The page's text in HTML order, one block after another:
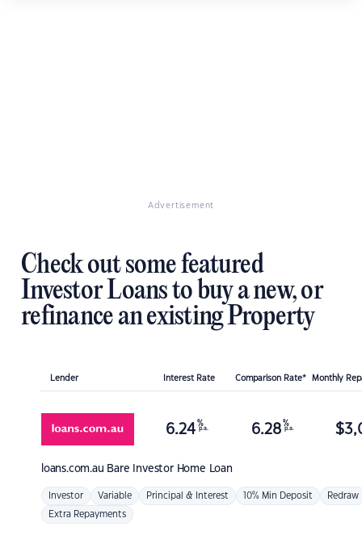
Advertisement
Check out some featured
Investor Loans to buy a new, or
refinance an existing Property
Lender Interest Rate Comparison Rate* Monthly
loans.com.au Bare Investor Home Loan
6.24 %
p.a. 6.28 %
p.a. $
Investor Variable Principal & Interest 10% Min Deposit Redraw
Extra Repayments